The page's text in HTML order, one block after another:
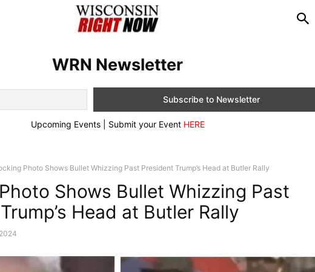
WRN Newsletter
Upcoming Events | Submit your Event HERE
Photo Shows Bullet Whizzing Past President Trump’s Head at Butler Rally
Shows Bullet Whizzing Past
Head at Butler Rally